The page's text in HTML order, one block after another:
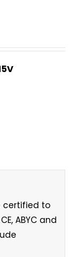
certified to
ABYC and